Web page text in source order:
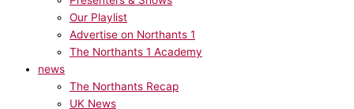
Our Playlist
Advertise on Northants 1
The Northants 1 Academy
news
The Northants Recap
UK News